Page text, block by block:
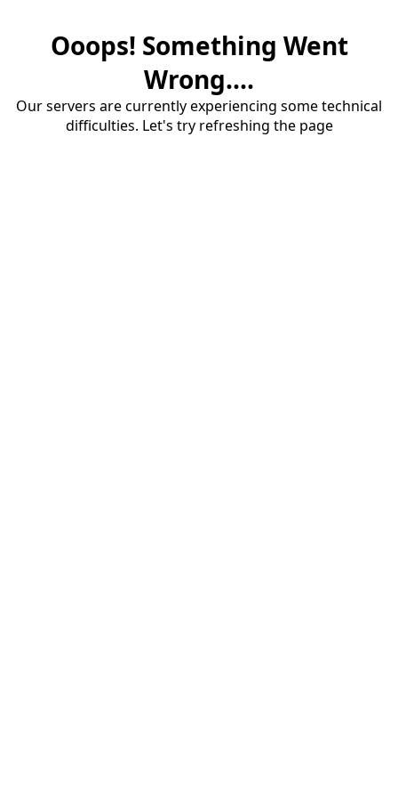
Ooops! Something Went
Wrong....
Our servers are currently experiencing some technical
difficulties. Let's try refreshing the page